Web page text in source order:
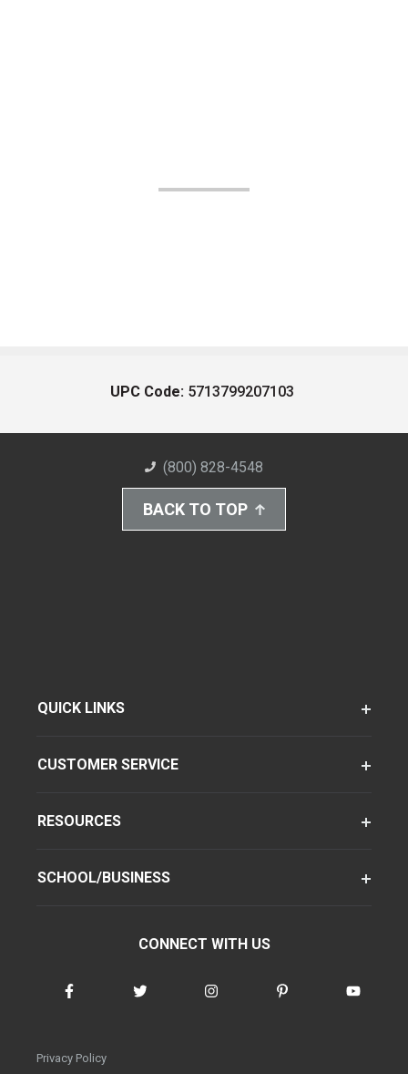
UPC Code: 5713799207103
(800) 828-4548
BACK TO TOP
QUICK LINKS
CUSTOMER SERVICE
RESOURCES
SCHOOL/BUSINESS
CONNECT WITH US
Privacy Policy